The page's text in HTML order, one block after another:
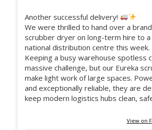
Another successful delivery!
We were thrilled to hand over a
scrubber dryer on long-term hire to
national distribution centre this week.
Keeping a busy warehouse spotless
massive challenge, but our Eureka
make light work of large spaces.
and exceptionally reliable, they are
keep modern logistics hubs clean,
View on